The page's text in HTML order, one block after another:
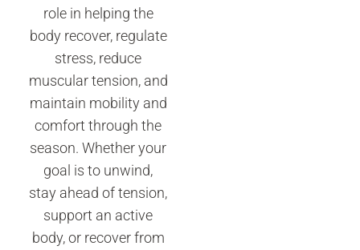
role in helping the
body recover, regulate
stress, reduce
muscular tension, and
maintain mobility and
comfort through the
season. Whether your
goal is to unwind,
stay ahead of tension,
support an active
body, or recover from